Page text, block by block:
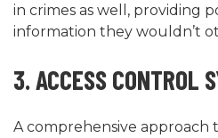
in crimes as well, providing
information they wouldn’t
3. ACCESS CONTROL
A comprehensive approach